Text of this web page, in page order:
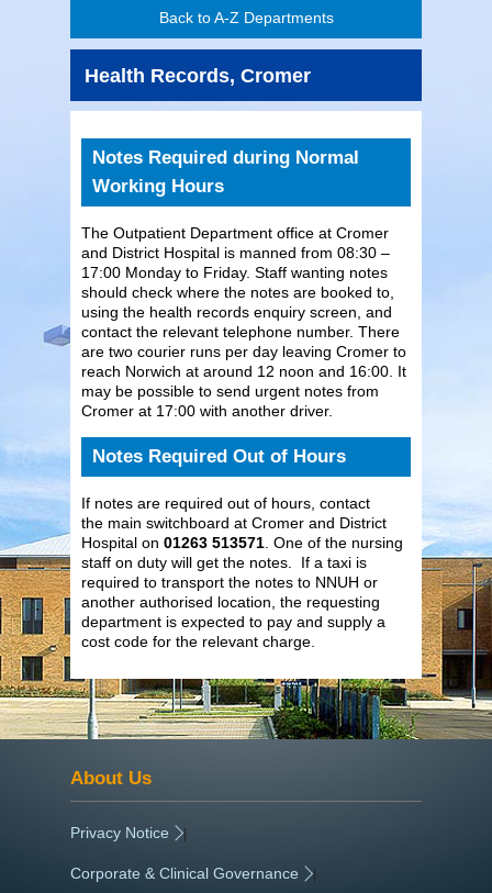
Back to A-Z Departments
Health Records, Cromer
Notes Required during Normal
Working Hours
The Outpatient Department office at Cromer
and District Hospital is manned from 08:30 –
17:00 Monday to Friday. Staff wanting notes
should check where the notes are booked to,
using the health records enquiry screen, and
contact the relevant telephone number. There
are two courier runs per day leaving Cromer to
reach Norwich at around 12 noon and 16:00. It
may be possible to send urgent notes from
Cromer at 17:00 with another driver.
Notes Required Out of Hours
If notes are required out of hours, contact
the main switchboard at Cromer and District
Hospital on 01263 513571 . One of the nursing
staff on duty will get the notes. If a taxi is
required to transport the notes to NNUH or
another authorised location, the requesting
department is expected to pay and supply a
cost code for the relevant charge.
About Us
Privacy Notice |
Corporate & Clinical Governance |